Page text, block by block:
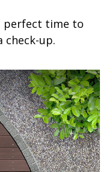
perfect time to
check-up.